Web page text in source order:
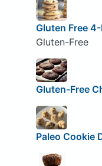
Gluten Free
Gluten-Free
Gluten-Free
Paleo Cookie